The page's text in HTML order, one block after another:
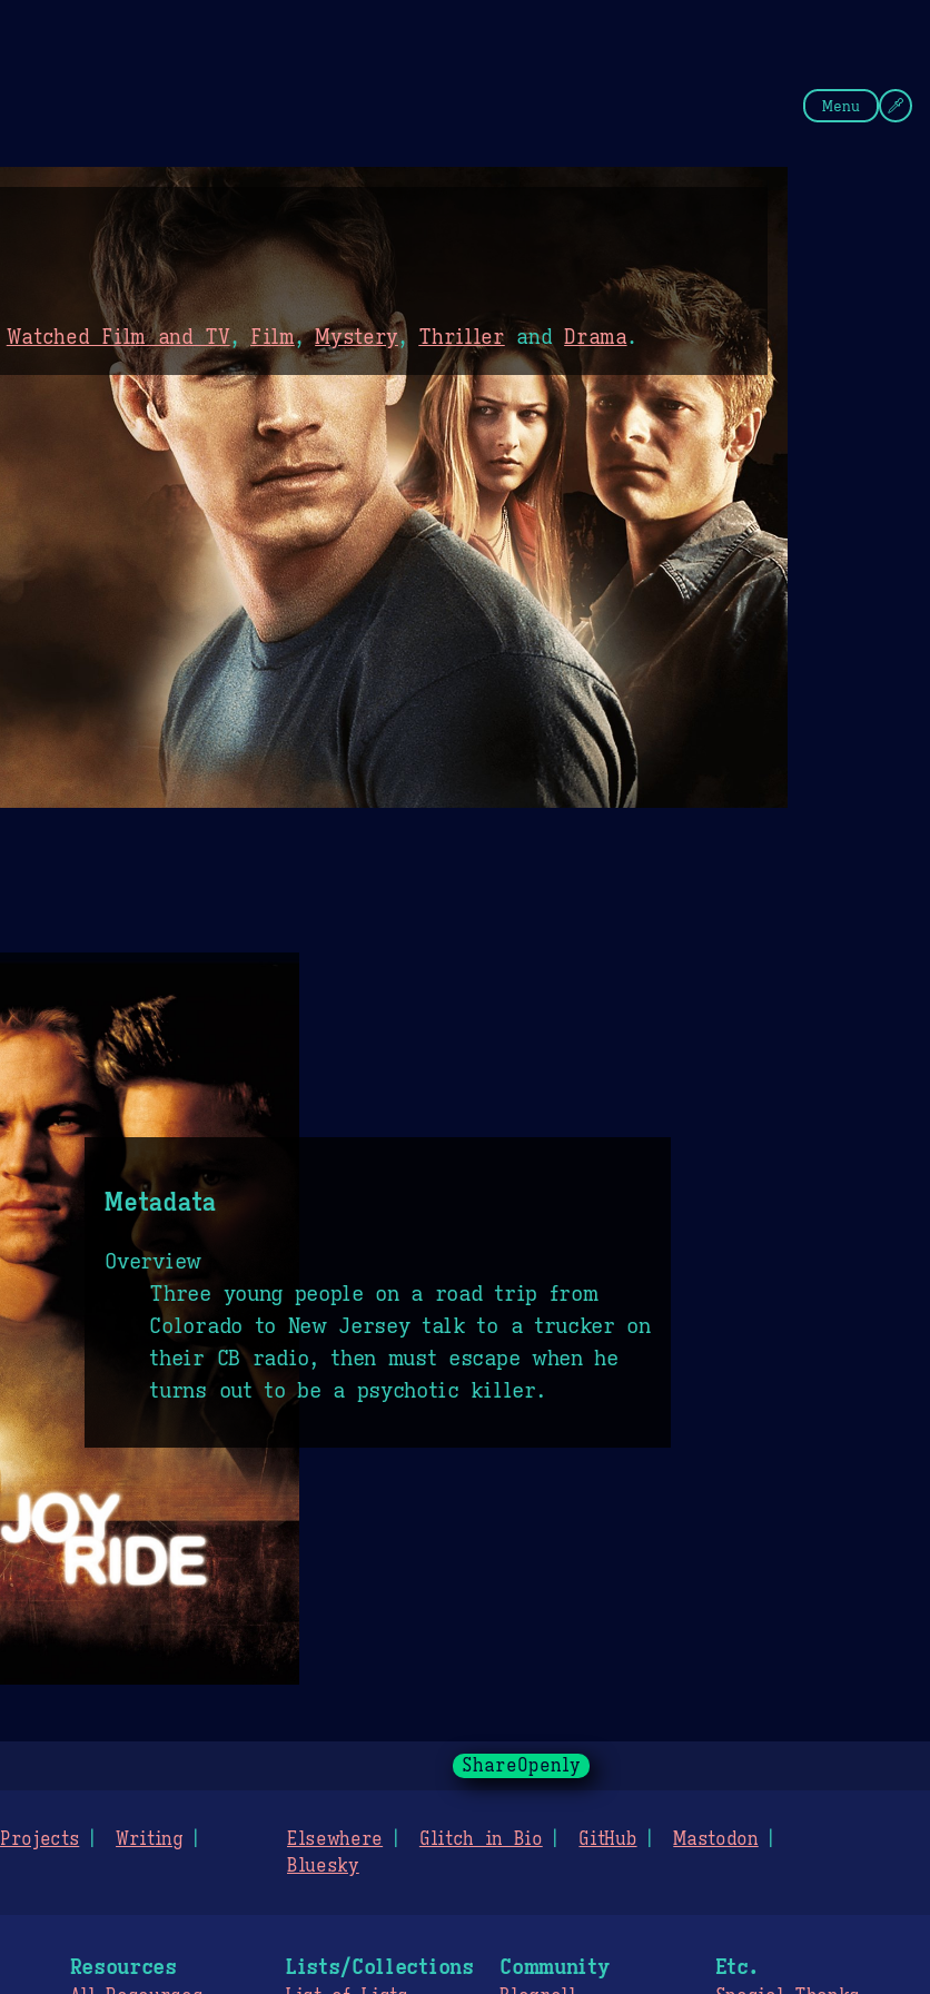
Menu
Watched Film and TV, Film,Mystery, Thriller andDrama.
Metadata
Overview
Three young people on a road trip from
Colorado to New Jersey talk to a trucker on
their CB radio, then must escape when he
turns out to be a psychotic killer.
ShareOpenly
Projects
Writing
Elsewhere Glitch in Bio GitHub
Mastodon
Bluesky
Resources Lists/Collections Community Etc.